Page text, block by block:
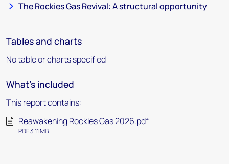
The Rockies Gas Revival: A structural opportunity
Tables and charts
No table or charts specified
What's included
This report contains:
Reawakening Rockies Gas 2026.pdf
PDF 3.11 MB